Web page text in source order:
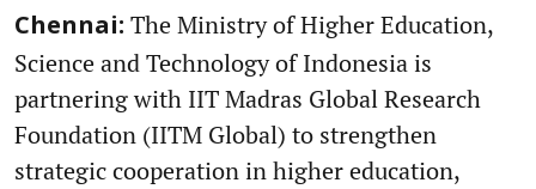
Chennai: The Ministry of Higher Education,
Science and Technology of Indonesia is
partnering with IIT Madras Global Research
Foundation (IITM Global) to strengthen
strategic cooperation in higher education,